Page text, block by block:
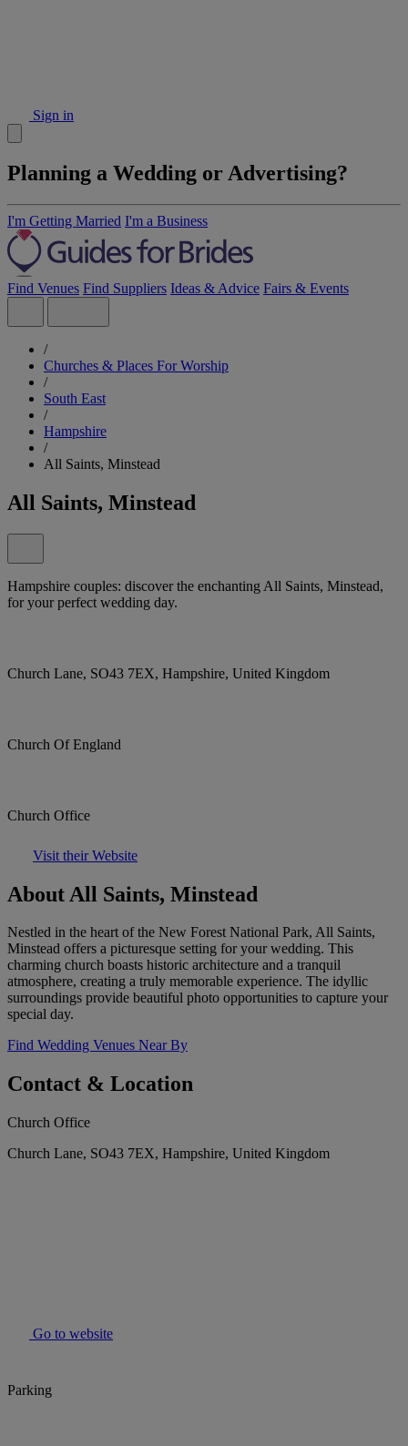
Sign in
Planning a Wedding or Advertising?
I'm Getting Married I'm a Business
Find Venues Find Suppliers Ideas & Advice Fairs & Events
/
Churches & Places For Worship
/
South East
/
Hampshire
/
All Saints, Minstead
All Saints, Minstead
Hampshire couples: discover the enchanting All Saints, Minstead,
for your perfect wedding day.
Church Lane, SO43 7EX, Hampshire, United Kingdom
Church Of England
Church Office
Visit their Website
About All Saints, Minstead
Nestled in the heart of the New Forest National Park, All Saints,
Minstead offers a picturesque setting for your wedding. This
charming church boasts historic architecture and a tranquil
atmosphere, creating a truly memorable experience. The idyllic
surroundings provide beautiful photo opportunities to capture your
special day.
Find Wedding Venues Near By
Contact & Location
Church Office
Church Lane, SO43 7EX, Hampshire, United Kingdom
Go to website
Parking